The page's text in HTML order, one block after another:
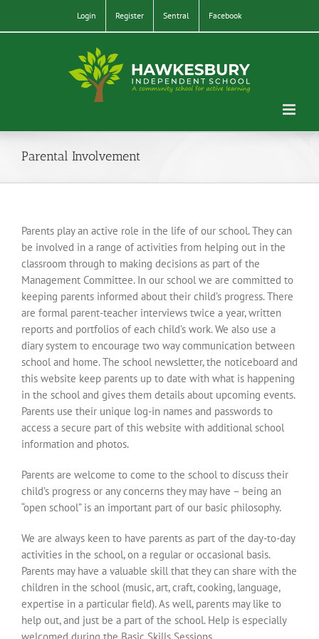
Login Register Sentral Facebook
Parental Involvement
Parents play an active role in the life of our school. They can
be involved in a range of activities from helping out in the
classroom through to making decisions as part of the
Management Committee. In our school we are committed to
keeping parents informed about their child’s progress. There
are formal parent-teacher interviews twice a year, written
reports and portfolios of each child’s work. We also use a
diary system to encourage two way communication between
school and home. The school newsletter, the noticeboard and
this website keep parents up to date with what is happening
in the school and gives them details about upcoming events.
Parents use their unique log-in names and passwords to
access a secure part of this website with additional school
information and photos.
Parents are welcome to come to the school to discuss their
child’s progress or any concerns they may have – being an
“open school” is an important part of our basic philosophy.
We are always keen to have parents as part of the day-to-day
activities in the school, on a regular or occasional basis.
Parents may have a valuable skill that they can share with the
children in the school (music, art, craft, cooking, language,
expertise in a particular field). As well, parents may like to
help out, and just be a part of the school. Help is especially
welcomed during the Basic Skills Sessions.